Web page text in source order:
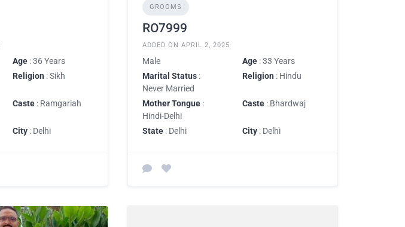
Age : 36 Years
Religion : Sikh
Caste : Ramgariah
City : Delhi
GROOMS
RO7999
ADDED ON APRIL 2, 2025
Male Age : 33 Years
Marital Status :
Never Married
Religion : Hindu
Mother Tongue :
Hindi-Delhi
Caste : Bhardwaj
State : Delhi City : Delhi